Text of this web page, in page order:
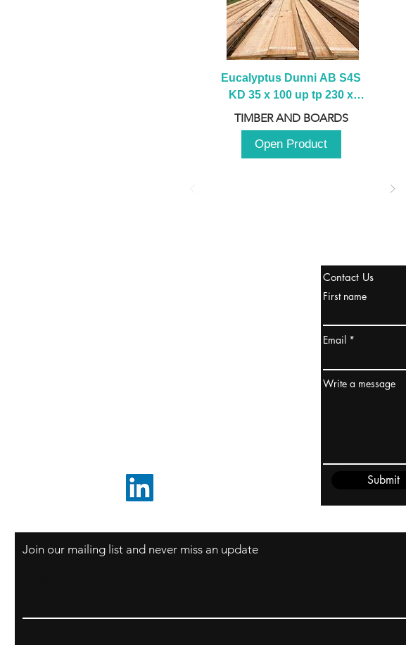
Eucalyptus Dunni AB S4S
KD 35 x 100 up tp 230 x
2100 up to 3000mm
TIMBER AND BOARDS
Open Product
Contact Us
First name
Email
Write a message
Submit
Join our mailing list and never miss an update